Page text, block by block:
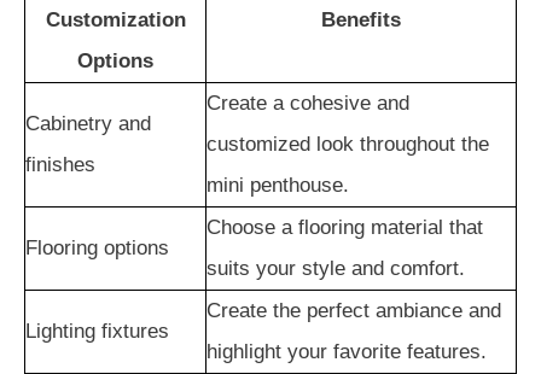
Customization
Options
Benefits
Cabinetry and
finishes
Create a cohesive and
customized look throughout the
mini penthouse.
Flooring options
Choose a flooring material that
suits your style and comfort.
Lighting fixtures
Create the perfect ambiance and
highlight your favorite features.